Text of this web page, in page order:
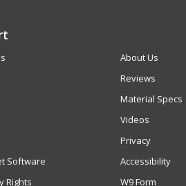
About Us
Reviews
Material Specs
Videos
Privacy
Software
Accessibility
Rights
W9 Form